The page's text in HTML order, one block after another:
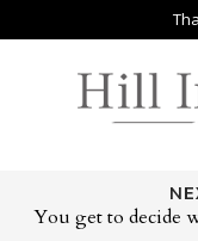
You get to decide